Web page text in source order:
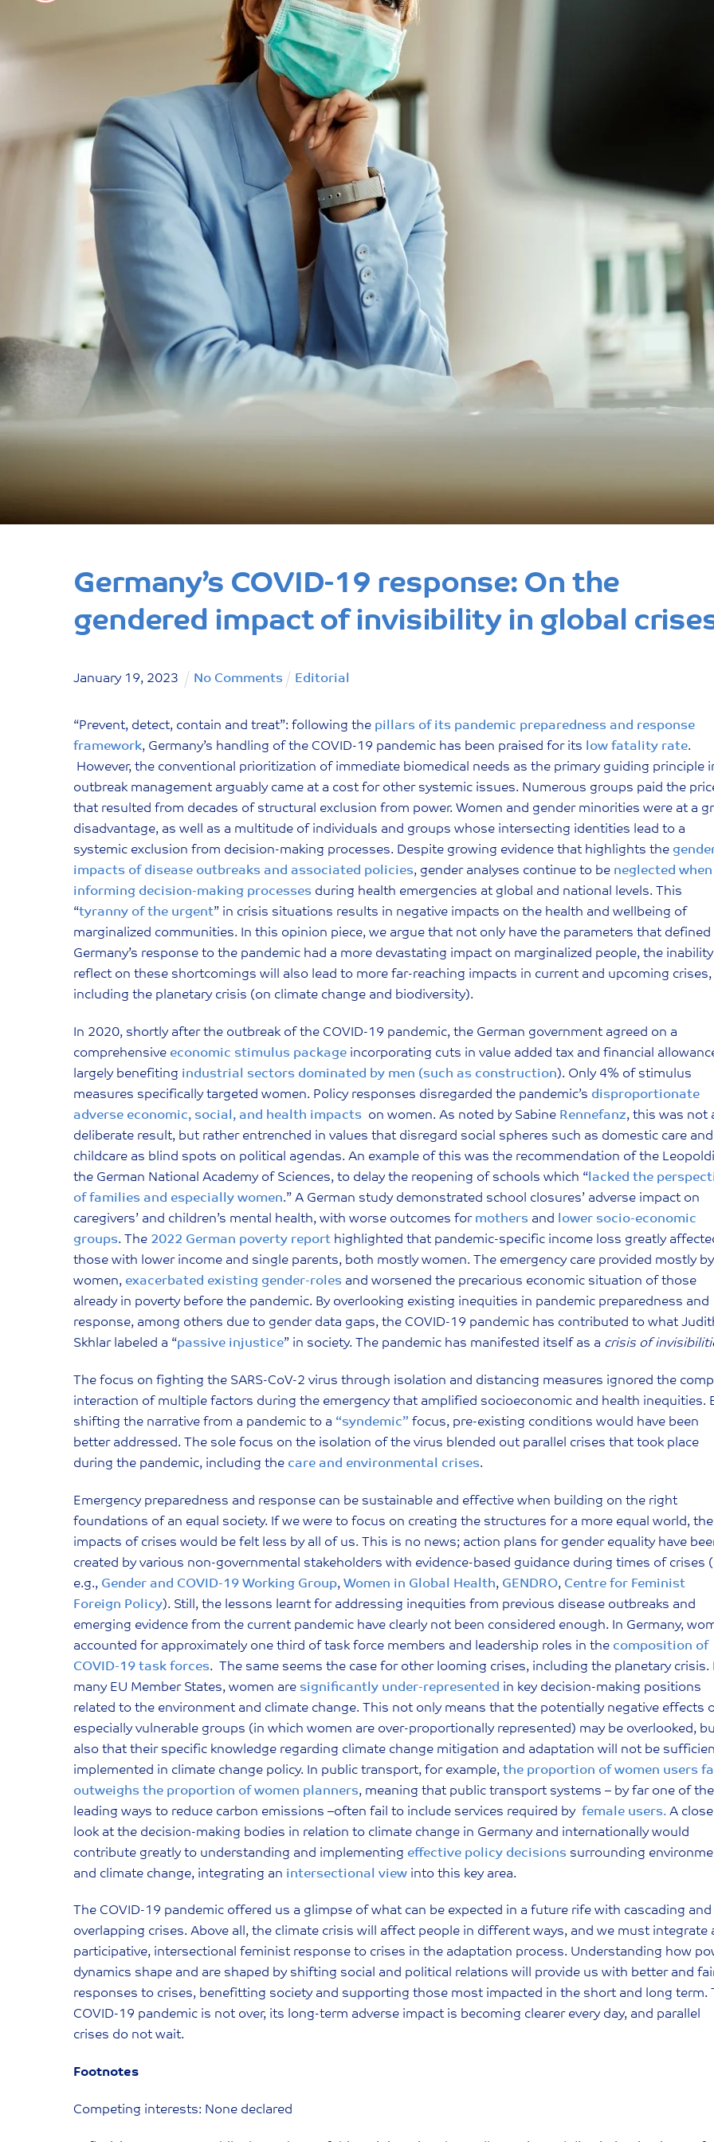
Germany’s COVID-19 response: On the
gendered impact of invisibility in global
January 19, 2023 No Comments Editorial
“Prevent, detect, contain and treat”: following the pillars of its pandemic preparedness and response
framework, Germany’s handling of the COVID-19 pandemic has been praised for its low fatality rate.
However, the conventional prioritization of immediate biomedical needs as the primary guiding principle
outbreak management arguably came at a cost for other systemic issues. Numerous groups paid the
that resulted from decades of structural exclusion from power. Women and gender minorities were at a
disadvantage, as well as a multitude of individuals and groups whose intersecting identities lead to a
systemic exclusion from decision-making processes. Despite growing evidence that highlights the
impacts of disease outbreaks and associated policies, gender analyses continue to be neglected when
informing decision-making processes during health emergencies at global and national levels. This
“tyranny of the urgent” in crisis situations results in negative impacts on the health and wellbeing of
marginalized communities. In this opinion piece, we argue that not only have the parameters that defined
Germany’s response to the pandemic had a more devastating impact on marginalized people, the
reflect on these shortcomings will also lead to more far-reaching impacts in current and upcoming crises,
including the planetary crisis (on climate change and biodiversity).
In 2020, shortly after the outbreak of the COVID-19 pandemic, the German government agreed on a
comprehensive economic stimulus package incorporating cuts in value added tax and financial
largely benefiting industrial sectors dominated by men (such as construction). Only 4% of stimulus
measures specifically targeted women. Policy responses disregarded the pandemic’s disproportionate
adverse economic, social, and health impacts on women. As noted by Sabine Rennefanz, this was not
deliberate result, but rather entrenched in values that disregard social spheres such as domestic care and
childcare as blind spots on political agendas. An example of this was the recommendation of the
the German National Academy of Sciences, to delay the reopening of schools which “ lacked the
of families and especially women.” A German study demonstrated school closures’ adverse impact on
caregivers’ and children’s mental health, with worse outcomes for mothers and
lower socio-economic
groups. The 2022 German poverty report highlighted that pandemic-specific income loss greatly
those with lower income and single parents, both mostly women. The emergency care provided mostly by
women, exacerbated existing gender-roles and worsened the precarious economic situation of those
already in poverty before the pandemic. By overlooking existing inequities in pandemic preparedness and
response, among others due to gender data gaps, the COVID-19 pandemic has contributed to what
Skhlar labeled a “passive injustice” in society. The pandemic has manifested itself as a crisis of
The focus on fighting the SARS-CoV-2 virus through isolation and distancing measures ignored the
interaction of multiple factors during the emergency that amplified socioeconomic and health inequities.
shifting the narrative from a pandemic to a “syndemic” focus, pre-existing conditions would have been
better addressed. The sole focus on the isolation of the virus blended out parallel crises that took place
during the pandemic, including the care and environmental crises.
Emergency preparedness and response can be sustainable and effective when building on the right
foundations of an equal society. If we were to focus on creating the structures for a more equal world, the
impacts of crises would be felt less by all of us. This is no news; action plans for gender equality have
created by various non-governmental stakeholders with evidence-based guidance during times of crises
e.g., Gender and COVID-19 Working Group, Women in Global Health, GENDRO, Centre for Feminist
Foreign Policy). Still, the lessons learnt for addressing inequities from previous disease outbreaks and
emerging evidence from the current pandemic have clearly not been considered enough. In Germany,
accounted for approximately one third of task force members and leadership roles in the composition of
COVID-19 task forces. The same seems the case for other looming crises, including the planetary crisis.
many EU Member States, women are significantly under-represented in key decision-making positions
related to the environment and climate change. This not only means that the potentially negative effects
especially vulnerable groups (in which women are over-proportionally represented) may be overlooked,
also that their specific knowledge regarding climate change mitigation and adaptation will not be
implemented in climate change policy. In public transport, for example, the proportion of women users
outweighs the proportion of women planners, meaning that public transport systems – by far one of the
leading ways to reduce carbon emissions –often fail to include services required by female users. A
look at the decision-making bodies in relation to climate change in Germany and internationally would
contribute greatly to understanding and implementing effective policy decisions surrounding
and climate change, integrating an intersectional view into this key area.
The COVID-19 pandemic offered us a glimpse of what can be expected in a future rife with cascading and
overlapping crises. Above all, the climate crisis will affect people in different ways, and we must integrate
participative, intersectional feminist response to crises in the adaptation process. Understanding how
dynamics shape and are shaped by shifting social and political relations will provide us with better and
responses to crises, benefitting society and supporting those most impacted in the short and long term.
COVID-19 pandemic is not over, its long-term adverse impact is becoming clearer every day, and parallel
crises do not wait.
Footnotes
Competing interests: None declared